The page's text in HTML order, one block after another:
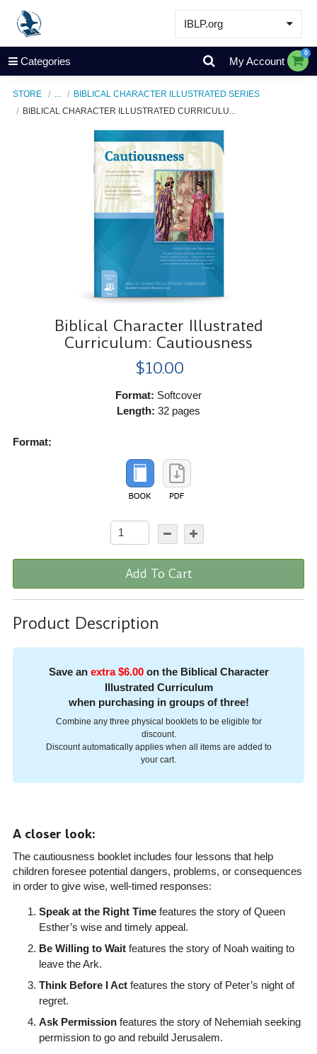
IBLP.org
Learn
Events & Resources
Store
Categories My Account
0
STORE
BIBLICAL CHARACTER ILLUSTRATED SERIES
BIBLICAL CHARACTER ILLUSTRATED CURRICULU...
Biblical Character Illustrated
Curriculum: Cautiousness
$10.00
Format: Softcover
Length: 32 pages
Format:
Add To Cart
Product Description
Save an extra $6.00on the Biblical Character
Illustrated Curriculum
when purchasing in groups of three!
Combine any three physical booklets to be eligible for
discount.
Discount automatically applies when all items are added to
your cart.
A closer look:
The cautiousness booklet includes four lessons that help
children foresee potential dangers, problems, or consequences
in order to give wise, well-timed responses:
Speak at the Right Timefeatures the story of Queen
Esther’s wise and timely appeal.
Be Willing to Waitfeatures the story of Noah waiting to
leave the Ark.
Think Before I Actfeatures the story of Peter’s night of
regret.
Ask Permissionfeatures the story of Nehemiah seeking
permission to go and rebuild Jerusalem.